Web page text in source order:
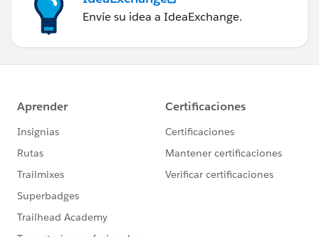
Envíe su idea a IdeaExchange.